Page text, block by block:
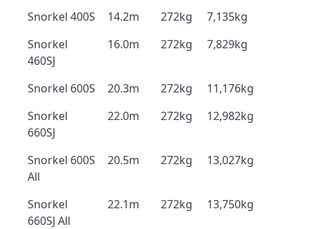
Snorkel 400S 14.2m 272kg
7,135kg
Snorkel
460SJ
16.0m 272kg 7,829kg
Snorkel 600S 20.3m 272kg
11,176kg
Snorkel
660SJ
22.0m 272kg 12,982kg
Snorkel 600S
All
20.5m 272kg 13,027kg
Snorkel
660SJ All
22.1m 272kg 13,750kg